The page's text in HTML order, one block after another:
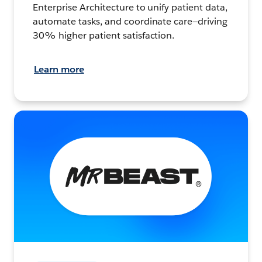
Enterprise Architecture to unify patient data,
automate tasks, and coordinate care—driving
30% higher patient satisfaction.
Learn more